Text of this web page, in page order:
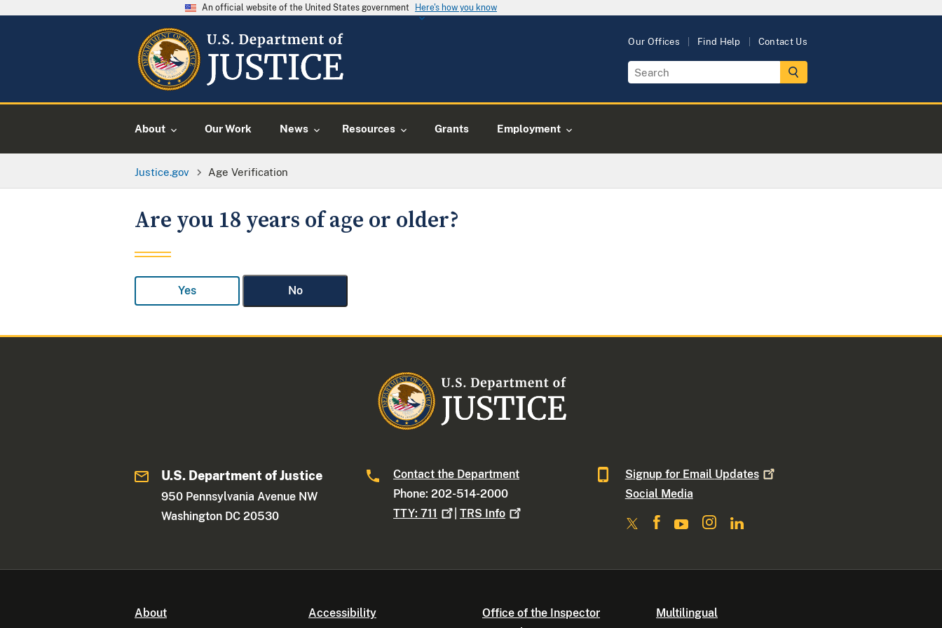
An official website of the United States government Here's how you know
Our Offices Find Help Contact Us
About Our Work News Resources Grants Employment
Justice.gov Age Verification
Are you 18 years of age or older?
Yes No
U.S. Department of Justice
950 Pennsylvania Avenue NW
Washington DC 20530
Contact the Department
Phone: 202-514-2000
TTY:711 |TRS Info
Signup for Email Updates
Social Media
About Accessibility
Office of the Inspector
Multilingual